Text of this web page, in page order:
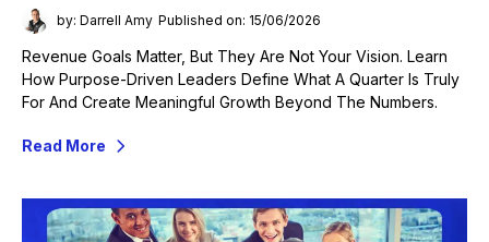
by: Darrell Amy Published on: 15/06/2026
Revenue Goals Matter, But They Are Not Your Vision. Learn
How Purpose-Driven Leaders Define What A Quarter Is Truly
For And Create Meaningful Growth Beyond The Numbers.
Read More